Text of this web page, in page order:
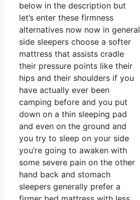
below in the description but
let’s enter these firmness
alternatives now now in general
side sleepers choose a softer
mattress that assists cradle
their pressure points like their
hips and their shoulders if you
have actually ever been
camping before and you put
down on a thin sleeping pad
and even on the ground and
you try to sleep on your side
you’re going to awaken with
some severe pain on the other
hand back and stomach
sleepers generally prefer a